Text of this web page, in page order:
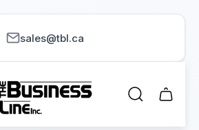
sales@tbl.ca
logo"
Cart